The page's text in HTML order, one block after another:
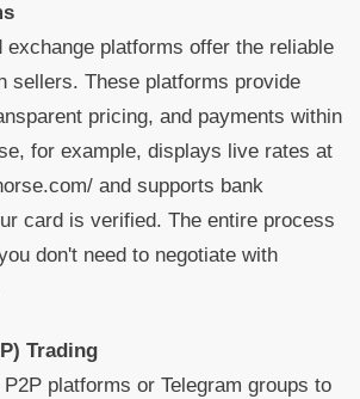
exchange platforms offer the reliable
sellers. These platforms provide
pricing, and payments within
for example, displays live rates at
and supports bank
card is verified. The entire process
don't need to negotiate with
Trading
platforms or Telegram groups to